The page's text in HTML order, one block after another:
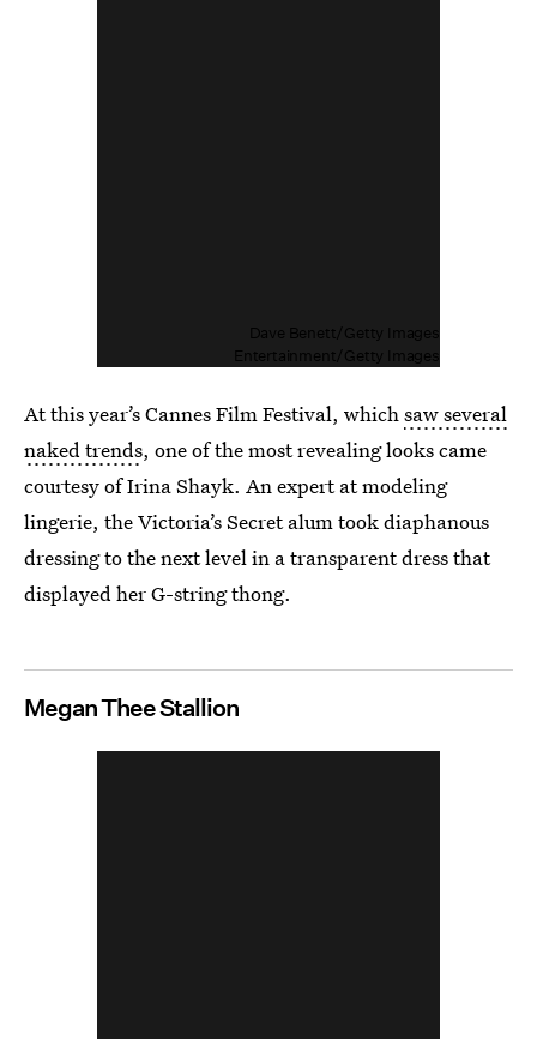
Dave Benett/Getty Images
Entertainment/Getty Images
At this year’s Cannes Film Festival, whichsaw several
naked trends, one of the most revealing looks came
courtesy of Irina Shayk. An expert at modeling
lingerie, the Victoria’s Secret alum took diaphanous
dressing to the next level in a transparent dress that
displayed her G-string thong.
Megan Thee Stallion